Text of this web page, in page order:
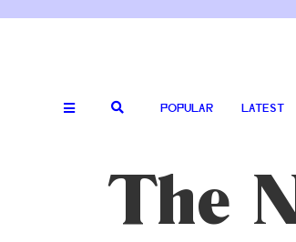
POPULAR LATEST
The